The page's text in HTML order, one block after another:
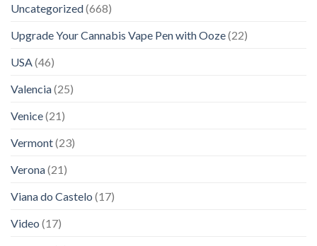
Uncategorized(668)
Upgrade Your Cannabis Vape Pen with Ooze(22)
USA(46)
Valencia(25)
Venice(21)
Vermont(23)
Verona(21)
Viana do Castelo (17)
Video (17)